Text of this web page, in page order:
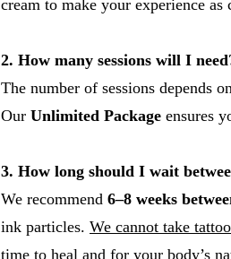
cream to make your experience as
2. How many sessions will I
The number of sessions depends
Our Unlimited Package ensures
3. How long should I wait
We recommend 6–8 weeks
ink particles. We cannot take
time to heal and for your body’s